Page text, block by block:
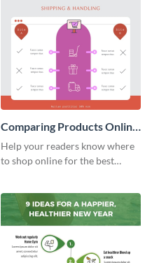
Comparing Products Online
- Infographic
Help your readers know where
to shop online for the best
infographic template.